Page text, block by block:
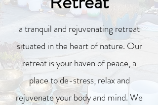
a tranquil and rejuvenating retreat
situated in the heart of nature. Our
retreat is your haven of peace, a
place to de-stress, relax and
rejuvenate your body and mind. We